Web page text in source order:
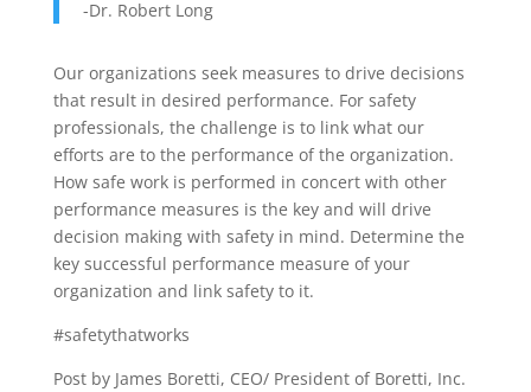
-Dr. Robert Long
Our organizations seek measures to drive decisions
that result in desired performance. For safety
professionals, the challenge is to link what our
efforts are to the performance of the organization.
How safe work is performed in concert with other
performance measures is the key and will drive
decision making with safety in mind. Determine the
key successful performance measure of your
organization and link safety to it.
#safetythatworks
Post by James Boretti, CEO/ President of Boretti, Inc.